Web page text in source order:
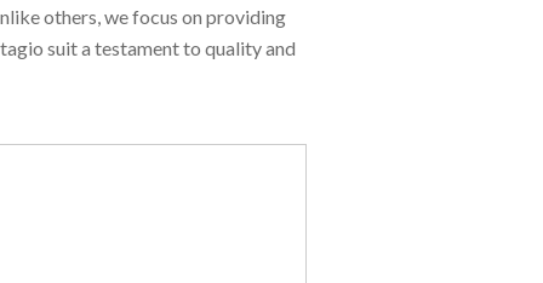
others, we focus on providing
suit a testament to quality and